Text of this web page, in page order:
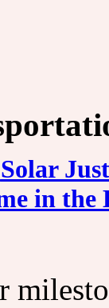
Solar
in the